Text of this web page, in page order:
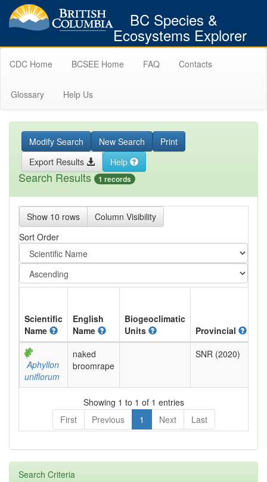
BC Species &
Ecosystems Explorer
CDC Home BCSEE Home FAQ Contacts
Glossary Help Us
Modify Search New Search
Print
Export Results
Help
Search Results 1 records
Show 10 rows
Column Visibility
Sort Order
Scientific
Name
English
Name
Biogeoclimatic
Units
Provincial
Aphyllon
uniflorum
naked
broomrape
SNR (2020)
Showing 1 to 1 of 1 entries
First
Previous 1 Next Last
Search Criteria